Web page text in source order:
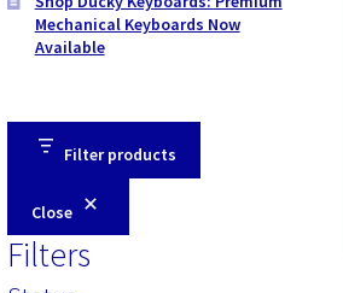
Mechanical Keyboards Now
Available
Filter products
Close
Filters